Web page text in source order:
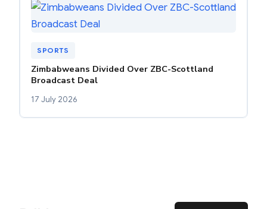
SPORTS
Zimbabweans Divided Over ZBC-Scottland
Broadcast Deal
17 July 2026